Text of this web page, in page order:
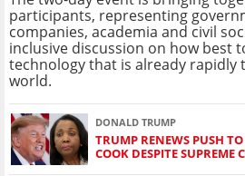
participants, representing
companies, academia and civil
inclusive discussion on how best
technology that is already
world.
DONALD TRUMP
TRUMP RENEWS PUSH
COOK DESPITE SUPREME